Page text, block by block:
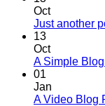
Oct
Just another
13
Oct
A Simple
01
Jan
A Video Blog